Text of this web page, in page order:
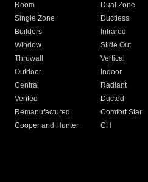
Room
Dual Zone
Single Zone
Ductless
Builders
Infrared
Window
Slide Out
Thruwall
Vertical
Outdoor
Indoor
Central
Radiant
Vented
Ducted
Remanufactured
Comfort Star
Cooper and Hunter
CH